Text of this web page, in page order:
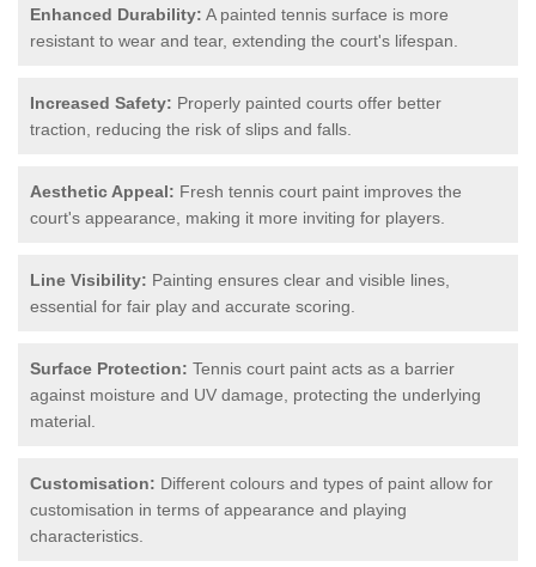
Enhanced Durability: A painted tennis surface is more
resistant to wear and tear, extending the court's lifespan.
Increased Safety: Properly painted courts offer better
traction, reducing the risk of slips and falls.
Aesthetic Appeal: Fresh tennis court paint improves the
court's appearance, making it more inviting for players.
Line Visibility: Painting ensures clear and visible lines,
essential for fair play and accurate scoring.
Surface Protection: Tennis court paint acts as a barrier
against moisture and UV damage, protecting the underlying
material.
Customisation: Different colours and types of paint allow for
customisation in terms of appearance and playing
characteristics.